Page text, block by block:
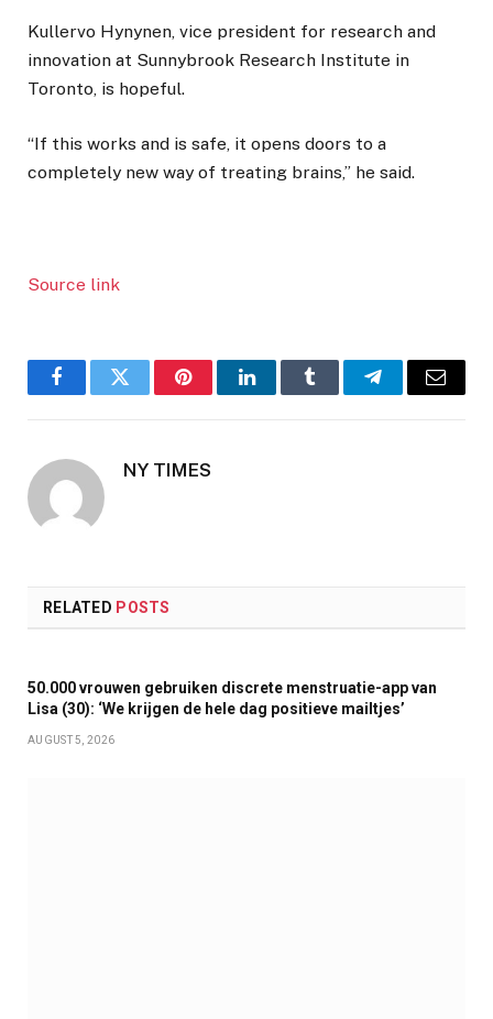
Kullervo Hynynen, vice president for research and
innovation at Sunnybrook Research Institute in
Toronto, is hopeful.
“If this works and is safe, it opens doors to a
completely new way of treating brains,” he said.
Source link
FacebookTwitter PinterestLinkedInTumblr TelegramEmail
NY TIMES
RELATED POSTS
50.000 vrouwen gebruiken discrete menstruatie-app van
Lisa (30): ‘We krijgen de hele dag positieve mailtjes’
AUGUST 5, 2026